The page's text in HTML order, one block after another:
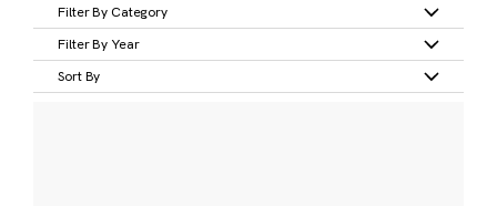
Filter By Category
Filter By Year
Sort By